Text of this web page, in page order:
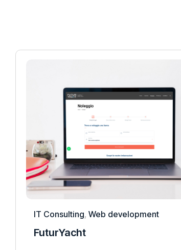
IT Consulting, Web development
FuturYacht